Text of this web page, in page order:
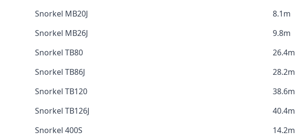
Snorkel MB20J
8.1m
Snorkel MB26J
9.8m
Snorkel TB80
26.4m
Snorkel TB86J
28.2m
Snorkel TB120
38.6m
Snorkel TB126J
40.4m
Snorkel 400S
14.2m